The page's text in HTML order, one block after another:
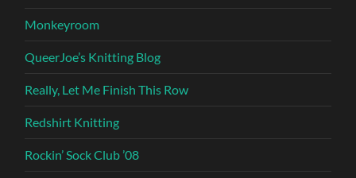
Monkeyroom
QueerJoe’s Knitting Blog
Really, Let Me Finish This Row
Redshirt Knitting
Rockin’ Sock Club ’08